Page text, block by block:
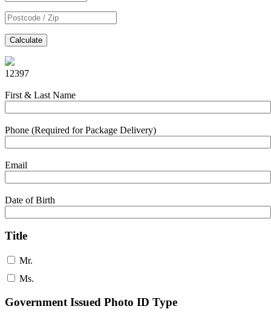
Calculate
12397
First & Last Name
Phone (Required for Package Delivery)
Email
Date of Birth
Title
Mr.
Ms.
Government Issued Photo ID Type